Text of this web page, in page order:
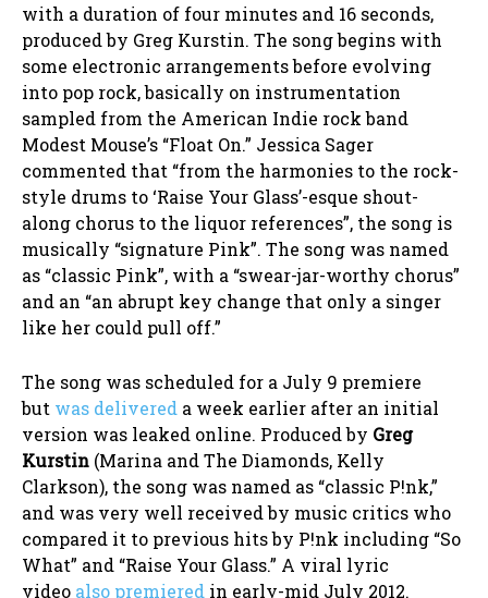
with a duration of four minutes and 16 seconds,
produced by Greg Kurstin. The song begins with
some electronic arrangements before evolving
into pop rock, basically on instrumentation
sampled from the American Indie rock band
Modest Mouse’s “Float On.” Jessica Sager
commented that “from the harmonies to the rock-
style drums to ‘Raise Your Glass’-esque shout-
along chorus to the liquor references”, the song is
musically “signature Pink”. The song was named
as “classic Pink”, with a “swear-jar-worthy chorus”
and an “an abrupt key change that only a singer
like her could pull off.”
The song was scheduled for a July 9 premiere
but was delivered a week earlier after an initial
version was leaked online. Produced by Greg
Kurstin (Marina and The Diamonds, Kelly
Clarkson), the song was named as “classic P!nk,”
and was very well received by music critics who
compared it to previous hits by P!nk including “So
What” and “Raise Your Glass.” A viral lyric
video also premiered in early-mid July 2012.